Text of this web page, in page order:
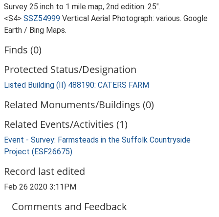
Survey 25 inch to 1 mile map, 2nd edition. 25".
<S4> SSZ54999 Vertical Aerial Photograph: various. Google
Earth / Bing Maps.
Finds (0)
Protected Status/Designation
Listed Building (II) 488190: CATERS FARM
Related Monuments/Buildings (0)
Related Events/Activities (1)
Event - Survey: Farmsteads in the Suffolk Countryside
Project (ESF26675)
Record last edited
Feb 26 2020 3:11PM
Comments and Feedback